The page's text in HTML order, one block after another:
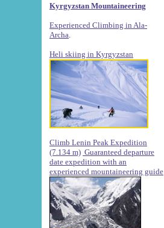
Kyrgyzstan Mountaineering
Experienced Climbing in Ala-
Archa
Heli skiing in Kyrgyzstan
Climb Lenin Peak Expedition
(7.134 m) Guaranteed departure
date expedition with an
experienced mountaineering guide